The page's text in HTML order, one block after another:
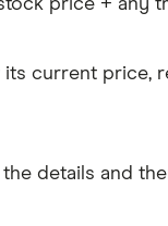
price + any
current price,
details and